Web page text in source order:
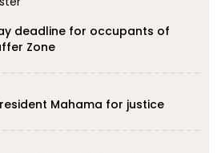
deadline for occupants of
Zone
Mahama for justice